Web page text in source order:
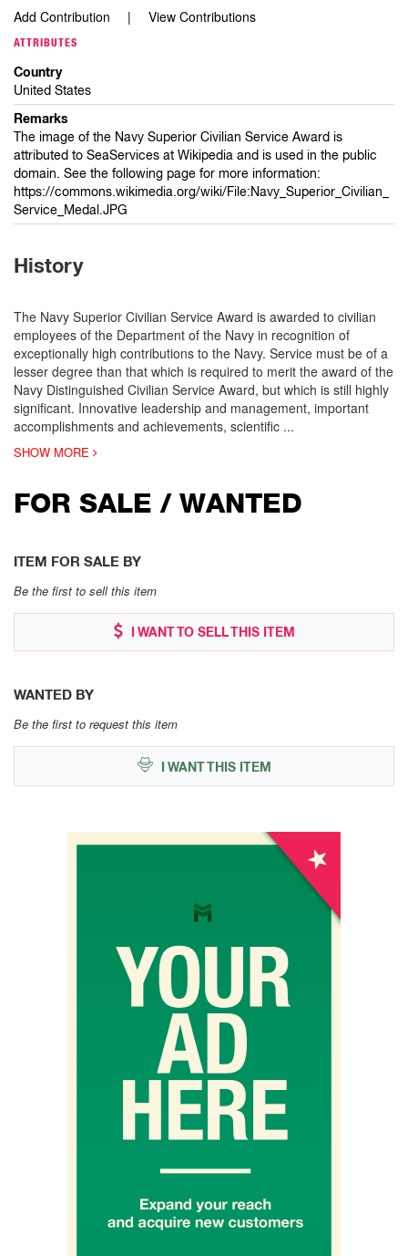
Add Contribution
View Contributions
ATTRIBUTES
Country
United States
Remarks
The image of the Navy Superior Civilian Service Award is
attributed to SeaServices at Wikipedia and is used in the public
domain. See the following page for more information:
https://commons.wikimedia.org/wiki/File:Navy_Superior_Civilian_
Service_Medal.JPG
History
The Navy Superior Civilian Service Award is awarded to civilian
employees of the Department of the Navy in recognition of
exceptionally high contributions to the Navy. Service must be of a
lesser degree than that which is required to merit the award of the
Navy Distinguished Civilian Service Award, but which is still highly
significant. Innovative leadership and management, important
accomplishments and achievements, scientific ...
SHOW MORE
FOR SALE / WANTED
ITEM FOR SALE BY
Be the first to sell this item
I WANT TO SELL THIS ITEM
WANTED BY
Be the first to request this item
I WANT THIS ITEM